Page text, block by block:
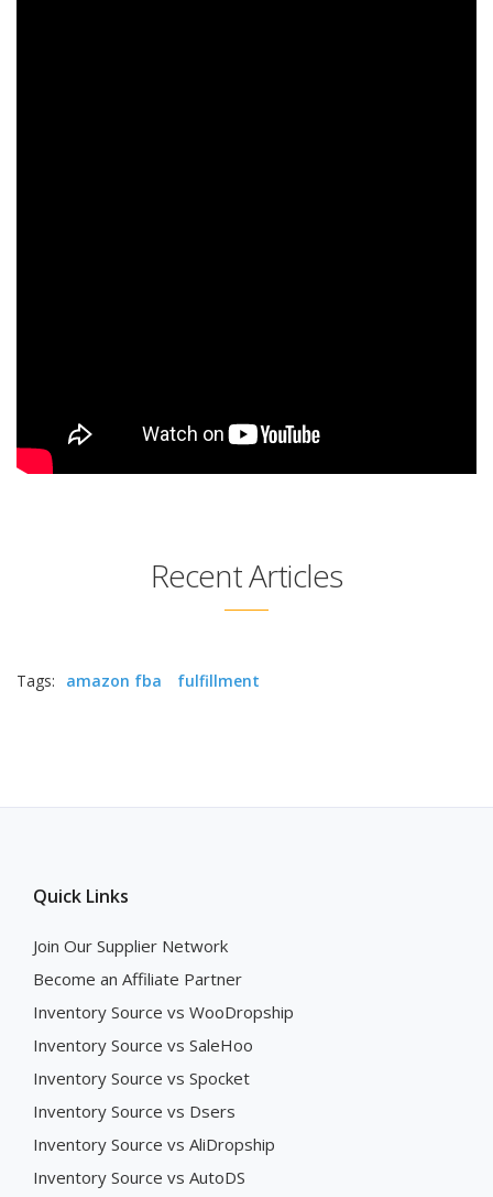
Recent Articles
Tags: amazon fba fulfillment
Quick Links
Join Our Supplier Network
Become an Affiliate Partner
Inventory Source vs WooDropship
Inventory Source vs SaleHoo
Inventory Source vs Spocket
Inventory Source vs Dsers
Inventory Source vs AliDropship
Inventory Source vs AutoDS